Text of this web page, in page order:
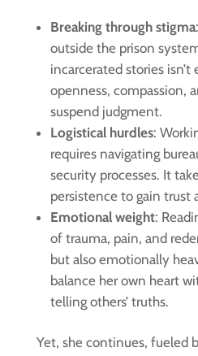
Breaking through stigma
outside the prison
incarcerated stories isn’t
openness, compassion,
suspend judgment.
Logistical hurdles:
requires navigating
security processes. It
persistence to gain trust
Emotional weight:
of trauma, pain, and
but also emotionally
balance her own heart
telling others’ truths.
Yet, she continues, fueled